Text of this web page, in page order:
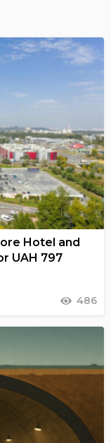
Hotel and
UAH 797
486